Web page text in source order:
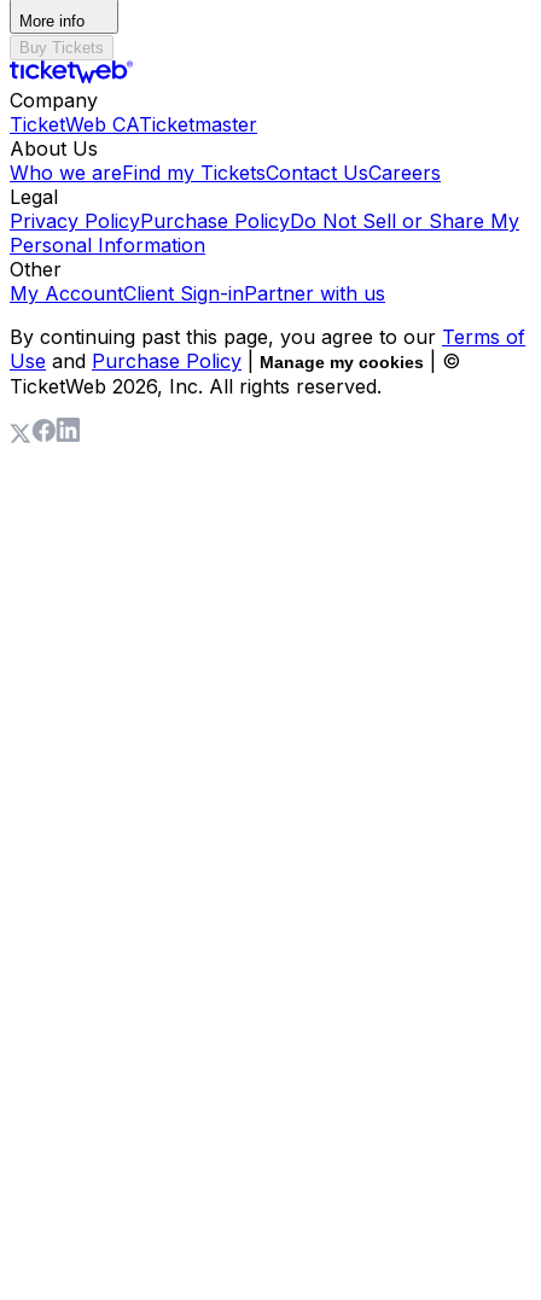
More info
Buy Tickets
Company
TicketWeb CATicketmaster
About Us
Who we areFind my TicketsContact UsCareers
Legal
Privacy PolicyPurchase PolicyDo Not Sell or Share My
Personal Information
Other
My AccountClient Sign-inPartner with us
By continuing past this page, you agree to our Terms of
Use and Purchase Policy Manage my cookies
| ©
TicketWeb 2026, Inc. All rights reserved.